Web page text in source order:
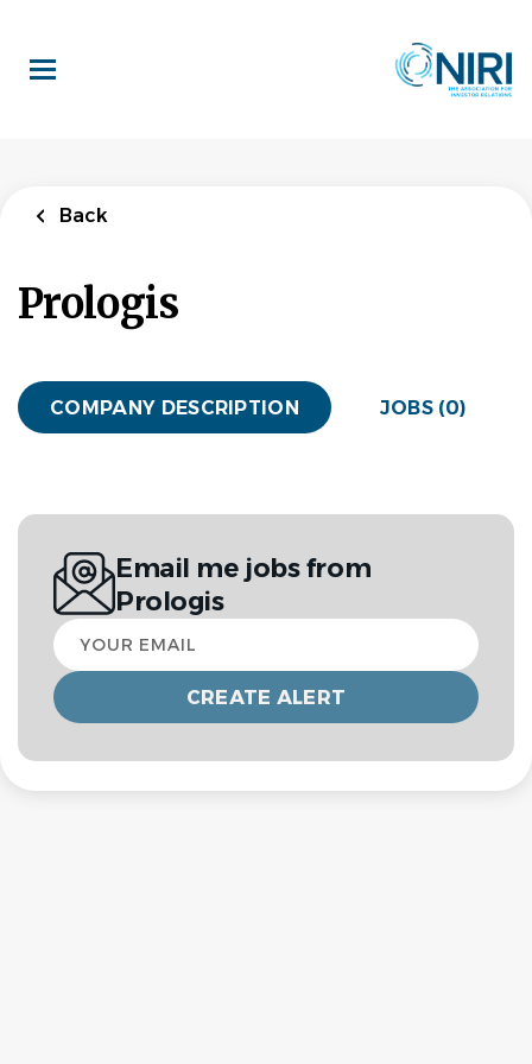
main
content
Back
Prologis
COMPANY DESCRIPTION JOBS (0)
Email me jobs from
Prologis
Your
email